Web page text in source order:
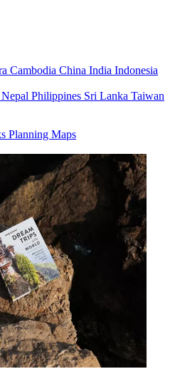
Cambodia China India Indonesia
Nepal Philippines Sri Lanka Taiwan
Planning Maps